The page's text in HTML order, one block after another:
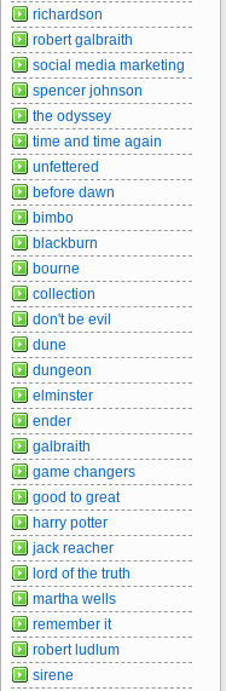
richardson
robert galbraith
social media marketing
spencer johnson
the odyssey
time and time again
unfettered
before dawn
bimbo
blackburn
bourne
collection
don't be evil
dune
dungeon
elminster
ender
galbraith
game changers
good to great
harry potter
jack reacher
lord of the truth
martha wells
remember it
robert ludlum
sirene